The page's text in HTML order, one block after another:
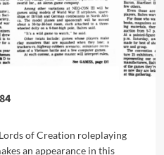
of Creation roleplaying
an appearance in this